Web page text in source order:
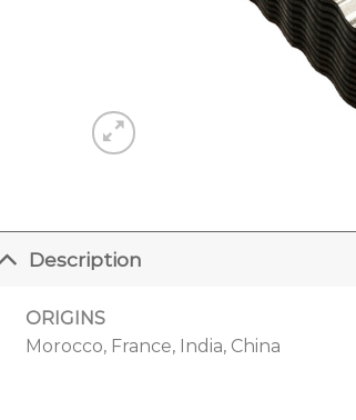
Description
ORIGINS
Morocco, France, India, China